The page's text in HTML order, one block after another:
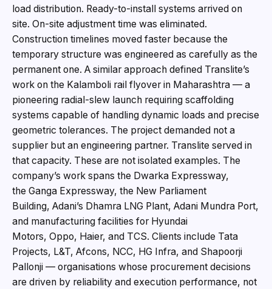
load distribution. Ready-to-install systems arrived on
site. On-site adjustment time was eliminated.
Construction timelines moved faster because the
temporary structure was engineered as carefully as the
permanent one. A similar approach defined Translite’s
work on the Kalamboli rail flyover in Maharashtra — a
pioneering radial-slew launch requiring scaffolding
systems capable of handling dynamic loads and precise
geometric tolerances. The project demanded not a
supplier but an engineering partner. Translite served in
that capacity. These are not isolated examples. The
company’s work spans the Dwarka Expressway,
the Ganga Expressway, the New Parliament
Building, Adani’s Dhamra LNG Plant, Adani Mundra Port,
and manufacturing facilities for Hyundai
Motors, Oppo, Haier, and TCS. Clients include Tata
Projects, L&T, Afcons, NCC, HG Infra, and Shapoorji
Pallonji — organisations whose procurement decisions
are driven by reliability and execution performance, not